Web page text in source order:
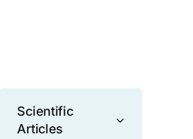
Scientific
Articles